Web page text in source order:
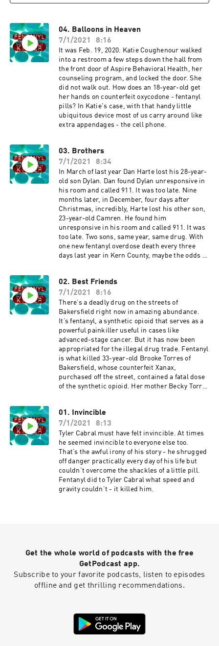
04. Balloons in Heaven
7/1/2021
8:16
It was Feb. 19, 2020. Katie Coughenour walked
into a restroom a few steps down the hall from
the front door of Aspire Behavioral Health, her
counseling program, and locked the door. She
did not walk out. How does an 18-year-old get
her hands on counterfeit oxycodone - fentanyl
pills? In Katie's case, with that handy little
ubiquitous device most of us carry around like
extra appendages - the cell phone.
03. Brothers
7/1/2021
8:34
In March of last year Dan Harte lost his 28-year-
old son Dylan. Dan found Dylan unresponsive in
his room and called 911. It was too late. Nine
months later, in December, four days after
Christmas, incredibly, Harte lost his other son,
23-year-old Camren. He found him
unresponsive in his room and called 911. It was
too late. Two sons, same year, same drug. With
one new fentanyl overdose death every three
days last year in Kern County, maybe the odds of
02. Best Friends
7/1/2021
8:16
There’s a deadly drug on the streets of
Bakersfield right now in amazing abundance.
It’s fentanyl, a synthetic opioid that serves as a
powerful painkiller useful in cases like
advanced-stage cancer. But it has now been
appropriated for the illegal drug trade. Fentanyl
is what killed 33-year-old Brooke Torres of
Bakersfield, whose counterfeit Xanax,
purchased off the street, contained a fatal dose
of the synthetic opioid. Her mother Becky Torres
scrutinize doctors who prescribe recklessly.
Second, by organizing a support organization
for parents like herself who’ve lost children to
drug overdoses.
01. Invincible
7/1/2021
8:13
Tyler Cabral must have felt invincible. At times
he seemed invincible to everyone else too.
That’s the awful irony of his story - he shrugged
off danger practically every day of his life but
couldn’t overcome the shackles of a little pill.
Fentanyl did to Tyler Cabral what speed and
gravity couldn’t - it killed him.
Get the whole world of podcasts with the free
GetPodcast app.
Subscribe to your favorite podcasts, listen to episodes
offline and get thrilling recommendations.